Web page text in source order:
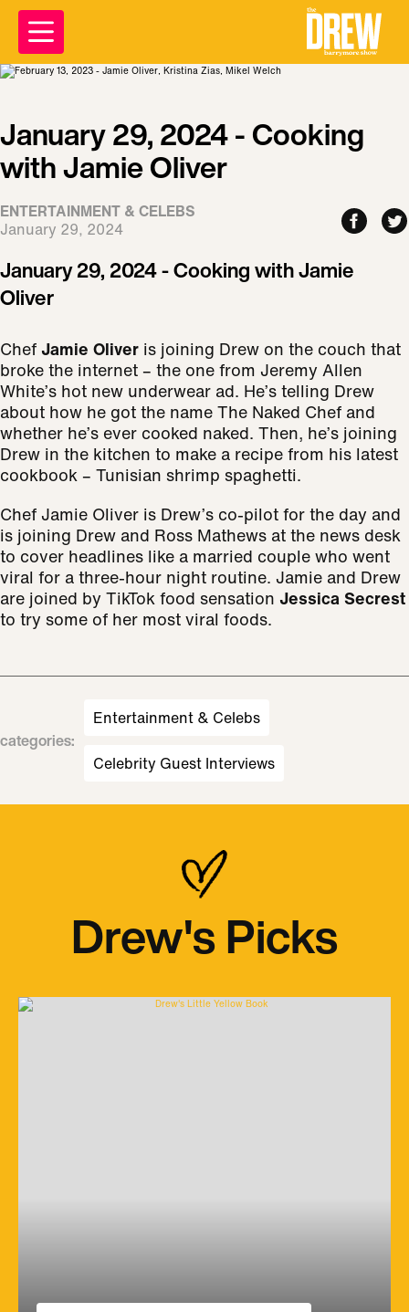
January 29, 2024 - Cooking
with Jamie Oliver
ENTERTAINMENT & CELEBS
January 29, 2024
January 29, 2024 - Cooking with Jamie
Oliver
ChefJamie Oliver is joining Drew on the couch that
broke the internet – the one from Jeremy Allen
White’s hot new underwear ad. He’s telling Drew
about how he got the name The Naked Chef and
whether he’s ever cooked naked. Then, he’s joining
Drew in the kitchen to make a recipe from his latest
cookbook – Tunisian shrimp spaghetti.
Chef Jamie Oliver is Drew’s co-pilot for the day and
is joining Drew and Ross Mathews at the news desk
to cover headlines like a married couple who went
viral for a three-hour night routine. Jamie and Drew
are joined by TikTok food sensation Jessica Secrest
to try some of her most viral foods.
categories:
Entertainment & Celebs
Celebrity Guest Interviews
Drew's Picks